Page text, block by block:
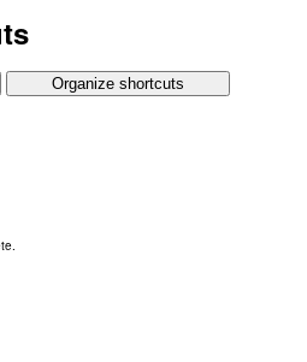
Organize shortcuts